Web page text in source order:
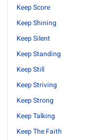
Keep Score
Keep Shining
Keep Silent
Keep Standing
Keep Still
Keep Striving
Keep Strong
Keep Talking
Keep The Faith